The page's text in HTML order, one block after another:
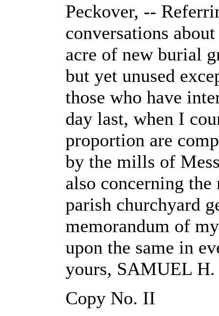
Peckover, --
conversations
acre of new burial
but yet unused
those who have
day last, when I
proportion are
by the mills of
also concerning
parish churchyard
memorandum of
upon the same in
yours, SAMUEL
Copy No. II